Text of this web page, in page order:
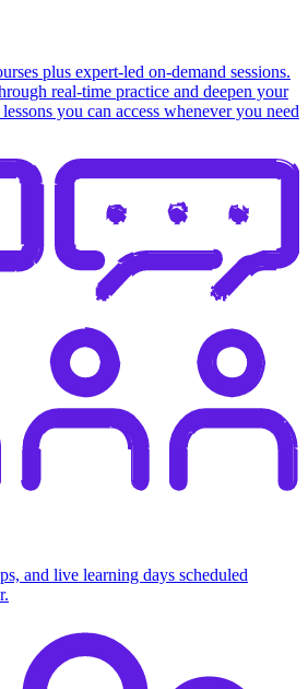
plus expert-led on-demand sessions.
real-time practice and deepen your
you can access whenever you need
and live learning days scheduled